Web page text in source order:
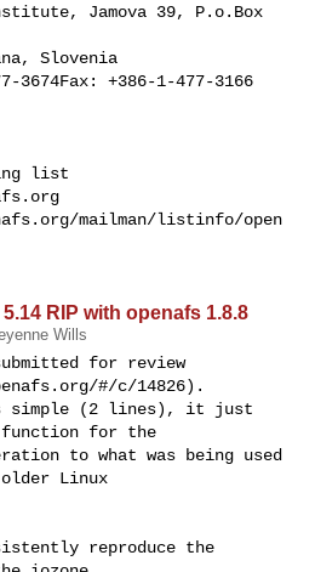
mailman/listinfo/open
RIP with openafs 1.8.8
Wills
for review
#/c/14826).
simple (2 lines), it just
for the
to what was being used
Linux
reproduce the